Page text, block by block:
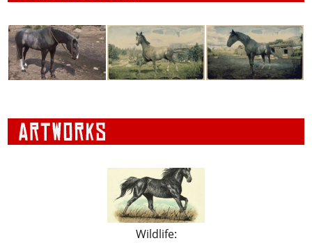
Wildlife: